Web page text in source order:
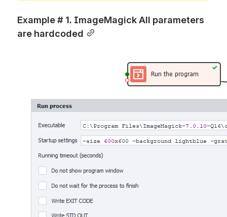
Example # 1. ImageMagick All parameters
are hardcoded